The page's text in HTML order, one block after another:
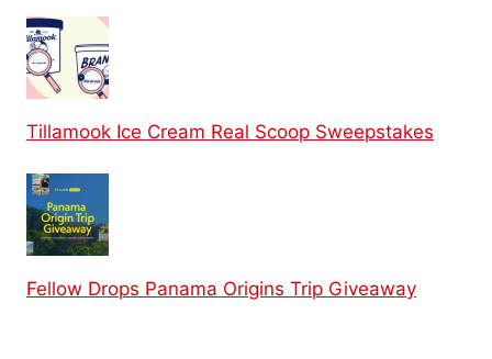
Tillamook Ice Cream Real Scoop Sweepstakes
Fellow Drops Panama Origins Trip Giveaway